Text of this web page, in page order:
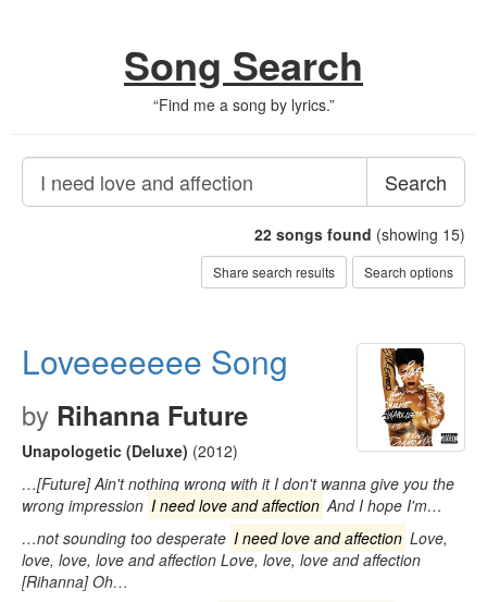
Song Search
“Find me a song by lyrics.”
Search
22 songs found (showing 15)
Share search results Search options
Loveeeeeee Song
by Rihanna Future
Unapologetic (Deluxe) (2012)
…[Future] Ain't nothing wrong with it I don't wanna give you the
wrong impression I need love and affection And I hope I'm…
…not sounding too desperate I need love and affection Love,
love, love, love and affection Love, love, love and affection
[Rihanna] Oh…